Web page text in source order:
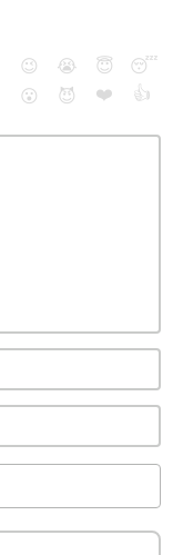
😉 😭 😇
😴
😮
😈 ❤️ 👍